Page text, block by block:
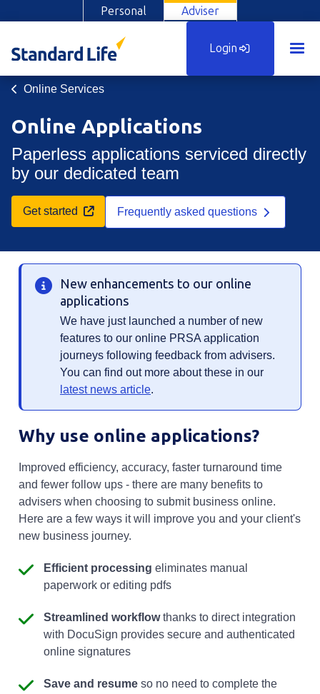
Personal Adviser
Login
Online Services
Online Applications
Paperless applications serviced directly
by our dedicated team
Get started Opens in a new tab
Frequently asked questions
New enhancements to our online
applications
We have just launched a number of new
features to our online PRSA application
journeys following feedback from advisers.
You can find out more about these in our
latest news article.
Why use online applications?
Improved efficiency, accuracy, faster turnaround time
and fewer follow ups - there are many benefits to
advisers when choosing to submit business online.
Here are a few ways it will improve you and your client's
new business journey.
Efficient processing eliminates manual
paperwork or editing pdfs
Streamlined workflowthanks to direct integration
with DocuSign provides secure and authenticated
online signatures
Save and resume so no need to complete the